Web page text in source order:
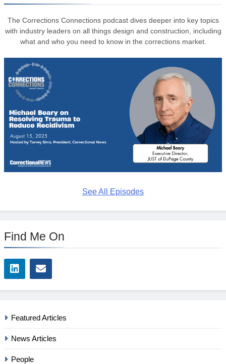
The Corrections Connections podcast dives deeper into key topics
with industry leaders on all things design and construction, including
what and who you need to know in the corrections market.
See All Episodes
Find Me On
Featured Articles
News Articles
People